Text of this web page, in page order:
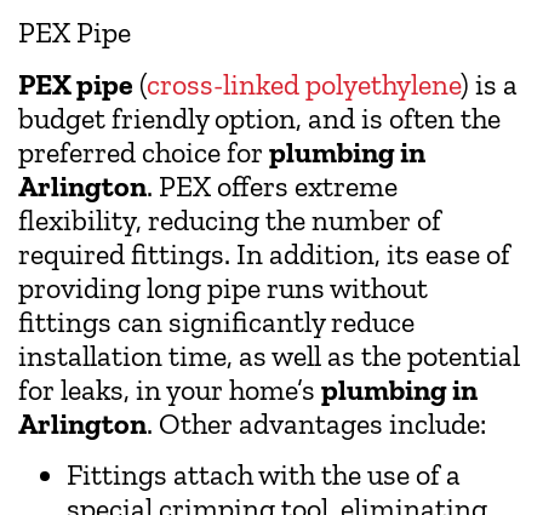
PEX Pipe
PEX pipe (cross-linked polyethylene) is a
budget friendly option, and is often the
preferred choice for plumbing in
Arlington. PEX offers extreme
flexibility, reducing the number of
required fittings. In addition, its ease of
providing long pipe runs without
fittings can significantly reduce
installation time, as well as the potential
for leaks, in your home’s plumbing in
Arlington. Other advantages include:
Fittings attach with the use of a